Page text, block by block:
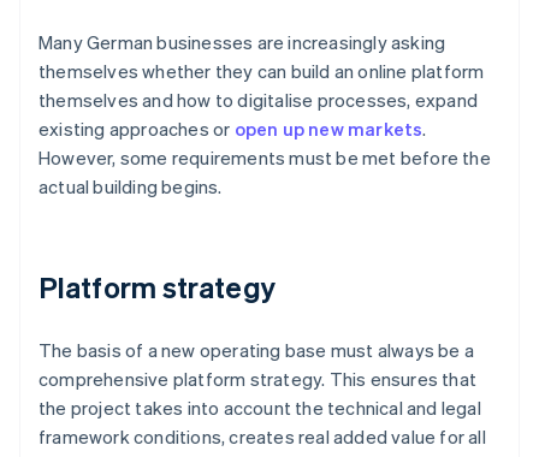
Many German businesses are increasingly asking
themselves whether they can build an online platform
themselves and how to digitalise processes, expand
existing approaches or open up new markets.
However, some requirements must be met before the
actual building begins.
Platform strategy
The basis of a new operating base must always be a
comprehensive platform strategy. This ensures that
the project takes into account the technical and legal
framework conditions, creates real added value for all